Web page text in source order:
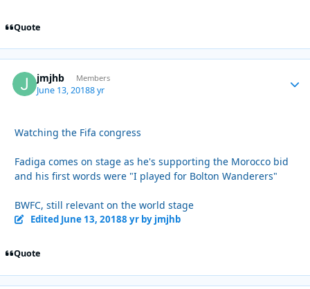
Quote
jmjhb Members
June 13, 20188 yr
Watching the Fifa congress
Fadiga comes on stage as he's supporting the Morocco bid
and his first words were "I played for Bolton Wanderers"
BWFC, still relevant on the world stage
Edited June 13, 20188 yrby jmjhb
Quote